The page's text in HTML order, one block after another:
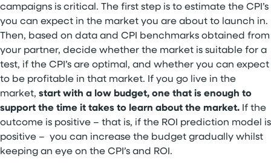
campaigns is critical. The first step is to estimate the CPI’s
you can expect in the market you are about to launch in.
Then, based on data and CPI benchmarks obtained from
your partner, decide whether the market is suitable for a
test, if the CPI’s are optimal, and whether you can expect
to be profitable in that market. If you go live in the
market, start with a low budget, one that is enough to
support the time it takes to learn about the market. If the
outcome is positive – that is, if the ROI prediction model is
positive – you can increase the budget gradually whilst
keeping an eye on the CPI’s and ROI.